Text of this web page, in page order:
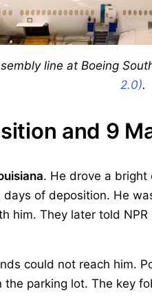
line at Boeing
2.0).
and 9
. He drove a bright
of deposition. He
him. They later told
could not reach him.
parking lot. The key